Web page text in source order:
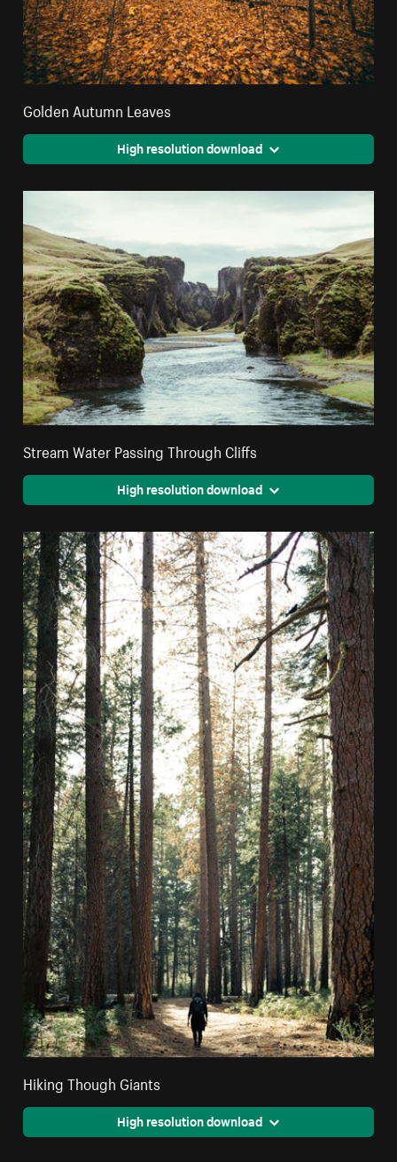
Golden Autumn Leaves
High resolution download
Stream Water Passing Through Cliffs
High resolution download
Hiking Though Giants
High resolution download